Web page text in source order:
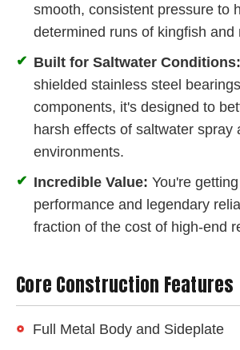
smooth, consistent pressure to
determined runs of kingfish and
✔ Built for Saltwater Conditions:
shielded stainless steel
components, it's designed to
harsh effects of saltwater spray
environments.
✔ Incredible Value: You're
performance and legendary
fraction of the cost of high-end
Core Construction Features
Full Metal Body and Sideplate